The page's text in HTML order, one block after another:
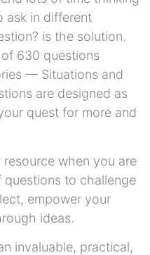
ask in different
is the solution.
630 questions
— Situations and
are designed as
quest for more and
when you are
to challenge
empower your
ideas.
invaluable, practical,